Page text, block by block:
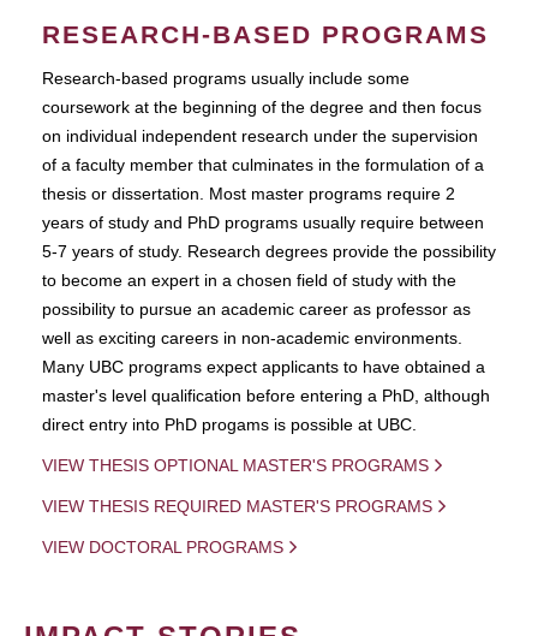
RESEARCH-BASED PROGRAMS
Research-based programs usually include some
coursework at the beginning of the degree and then focus
on individual independent research under the supervision
of a faculty member that culminates in the formulation of a
thesis or dissertation. Most master programs require 2
years of study and PhD programs usually require between
5-7 years of study. Research degrees provide the possibility
to become an expert in a chosen field of study with the
possibility to pursue an academic career as professor as
well as exciting careers in non-academic environments.
Many UBC programs expect applicants to have obtained a
master's level qualification before entering a PhD, although
direct entry into PhD progams is possible at UBC.
VIEW THESIS OPTIONAL MASTER'S PROGRAMS
VIEW THESIS REQUIRED MASTER'S PROGRAMS
VIEW DOCTORAL PROGRAMS